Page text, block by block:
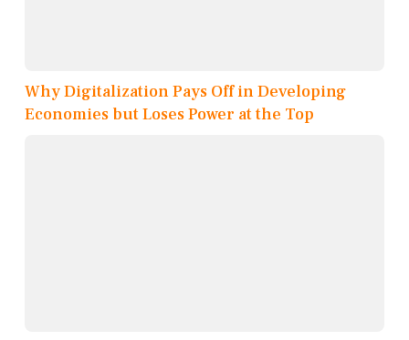
Why Digitalization Pays Off in Developing
Economies but Loses Power at the Top